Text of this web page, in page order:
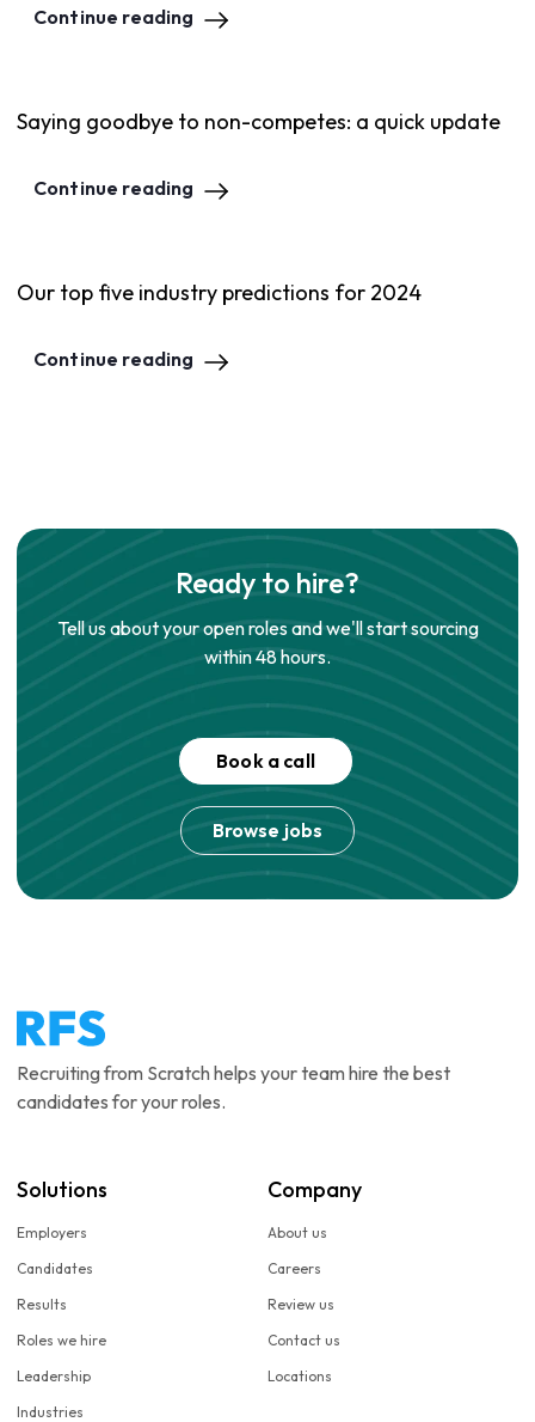
Continue reading
Saying goodbye to non-competes: a quick update
Continue reading
Our top five industry predictions for 2024
Continue reading
Ready to hire?
Tell us about your open roles and we'll start sourcing
within 48 hours.
Book a call
Browse jobs
Recruiting from Scratch helps your team hire the best
candidates for your roles.
Solutions
Employers
Candidates
Results
Roles we hire
Leadership
Industries
Company
About us
Careers
Review us
Contact us
Locations